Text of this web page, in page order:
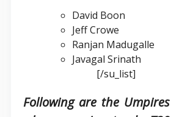
David Boon
Jeff Crowe
Ranjan Madugalle
Javagal Srinath
[/su_list]
Following are the Umpires